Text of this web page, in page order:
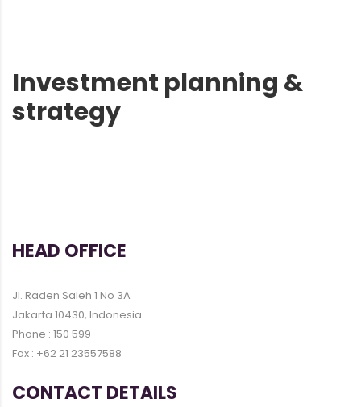
Investment planning &
strategy
HEAD OFFICE
Jl. Raden Saleh 1 No 3A
Jakarta 10430, Indonesia
Phone : 150 599
Fax : +62 21 23557588
CONTACT DETAILS